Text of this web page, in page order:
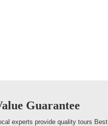
Guarantee
experts provide quality tours Best